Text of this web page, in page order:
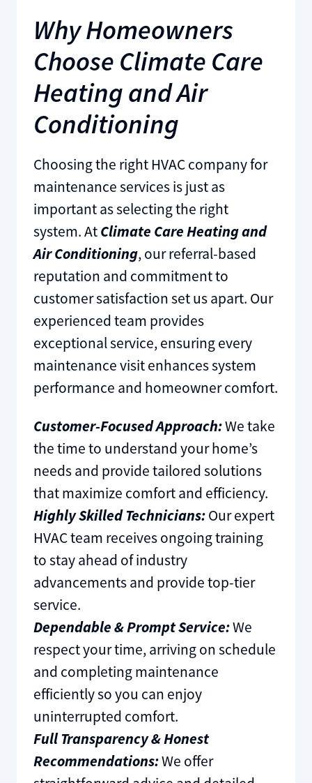
Why Homeowners
Choose Climate Care
Heating and Air
Conditioning
Choosing the right HVAC company for
maintenance services is just as
important as selecting the right
system. AtClimate Care Heating and
Air Conditioning, our referral-based
reputation and commitment to
customer satisfaction set us apart. Our
experienced team provides
exceptional service, ensuring every
maintenance visit enhances system
performance and homeowner comfort.
Customer-Focused Approach:We take
the time to understand your home’s
needs and provide tailored solutions
that maximize comfort and efficiency.
Highly Skilled Technicians:Our expert
HVAC team receives ongoing training
to stay ahead of industry
advancements and provide top-tier
service.
Dependable & Prompt Service:We
respect your time, arriving on schedule
and completing maintenance
efficiently so you can enjoy
uninterrupted comfort.
Full Transparency & Honest
Recommendations:We offer